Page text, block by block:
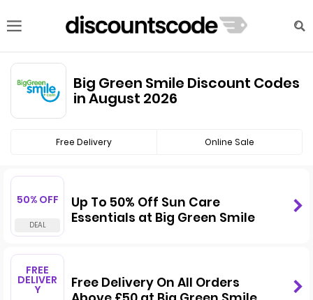
Big Green Smile Discount Codes
in August 2026
Free Delivery Online Sale
50% OFF
Up To 50% Off Sun Care
Essentials at Big Green Smile
FREE
DELIVER
Y
Free Delivery On All Orders